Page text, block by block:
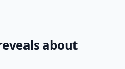
about